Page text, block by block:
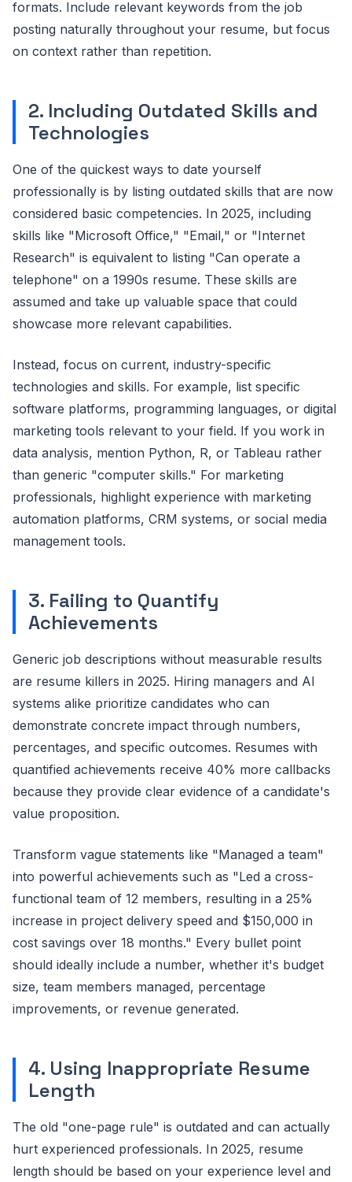
formats. Include relevant keywords from the job
posting naturally throughout your resume, but focus
on context rather than repetition.
2. Including Outdated Skills and
Technologies
One of the quickest ways to date yourself
professionally is by listing outdated skills that are now
considered basic competencies. In 2025, including
skills like "Microsoft Office," "Email," or "Internet
Research" is equivalent to listing "Can operate a
telephone" on a 1990s resume. These skills are
assumed and take up valuable space that could
showcase more relevant capabilities.
Instead, focus on current, industry-specific
technologies and skills. For example, list specific
software platforms, programming languages, or digital
marketing tools relevant to your field. If you work in
data analysis, mention Python, R, or Tableau rather
than generic "computer skills." For marketing
professionals, highlight experience with marketing
automation platforms, CRM systems, or social media
management tools.
3. Failing to Quantify
Achievements
Generic job descriptions without measurable results
are resume killers in 2025. Hiring managers and AI
systems alike prioritize candidates who can
demonstrate concrete impact through numbers,
percentages, and specific outcomes. Resumes with
quantified achievements receive 40% more callbacks
because they provide clear evidence of a candidate's
value proposition.
Transform vague statements like "Managed a team"
into powerful achievements such as "Led a cross-
functional team of 12 members, resulting in a 25%
increase in project delivery speed and $150,000 in
cost savings over 18 months." Every bullet point
should ideally include a number, whether it's budget
size, team members managed, percentage
improvements, or revenue generated.
4. Using Inappropriate Resume
Length
The old "one-page rule" is outdated and can actually
hurt experienced professionals. In 2025, resume
length should be based on your experience level and